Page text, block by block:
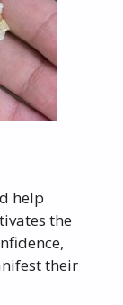
help
the
their